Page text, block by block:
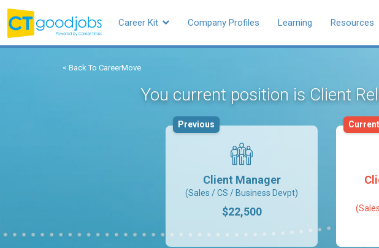
Career Kit Company Profiles Learning Resources
< Back To CareerMove
You current position is Client
Client Manager
(Sales / CS / Business Devpt)
$22,500
Previous